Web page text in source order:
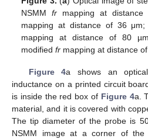
NSMMfr mapping at
mapping at distance of 36
mapping at distance of 80
modifiedfr mapping at distance of
Figure 4a shows an
inductance on a printed circuit
is inside the red box of Figure 4a.
material, and it is covered with
The tip diameter of the probe is
NSMM image at a corner of the